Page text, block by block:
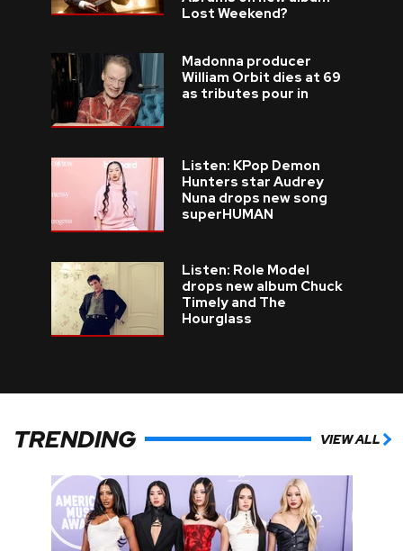
Lost Weekend?
Madonna producer
William Orbit dies at 69
as tributes pour in
Listen: KPop Demon
Hunters star Audrey
Nuna drops new song
superHUMAN
Listen: Role Model
drops new album Chuck
Timely and The
Hourglass
TRENDING VIEW ALL